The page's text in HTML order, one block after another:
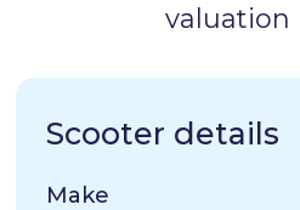
valuation
Scooter details
Make